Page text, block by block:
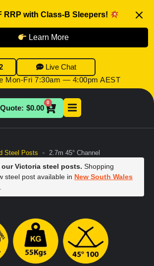
RRP with Class-B Sleepers!
Learn More
Live Chat
Mon-Fri 7:30am — 4:00pm AEST
$0.00
0
Steel Posts » 2.7m 45° Channel
our Victoria steel posts. Shopping
steel post available in New South Wales